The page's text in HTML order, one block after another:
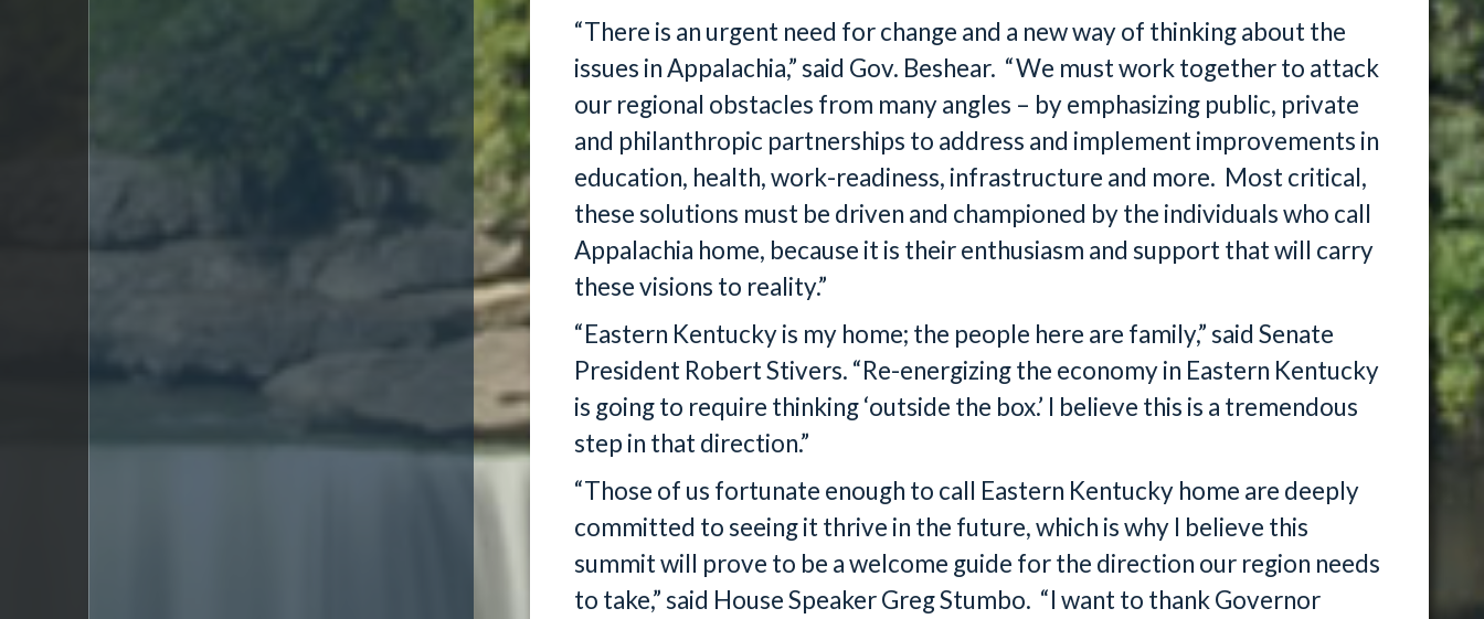
“There is an urgent need for change and a new way of thinking about the
issues in Appalachia,” said Gov. Beshear. “We must work together to attack
our regional obstacles from many angles – by emphasizing public, private
and philanthropic partnerships to address and implement improvements in
education, health, work-readiness, infrastructure and more. Most critical,
these solutions must be driven and championed by the individuals who call
Appalachia home, because it is their enthusiasm and support that will carry
these visions to reality.”
“Eastern Kentucky is my home; the people here are family,” said Senate
President Robert Stivers. “Re-energizing the economy in Eastern Kentucky
is going to require thinking ‘outside the box.’ I believe this is a tremendous
step in that direction.”
“Those of us fortunate enough to call Eastern Kentucky home are deeply
committed to seeing it thrive in the future, which is why I believe this
summit will prove to be a welcome guide for the direction our region needs
to take,” said House Speaker Greg Stumbo. “I want to thank Governor